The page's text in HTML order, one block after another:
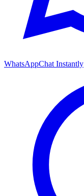
WhatsAppChat Instantly